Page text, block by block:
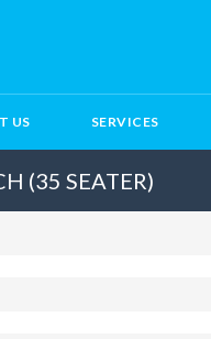
US SERVICES
(35 SEATER)